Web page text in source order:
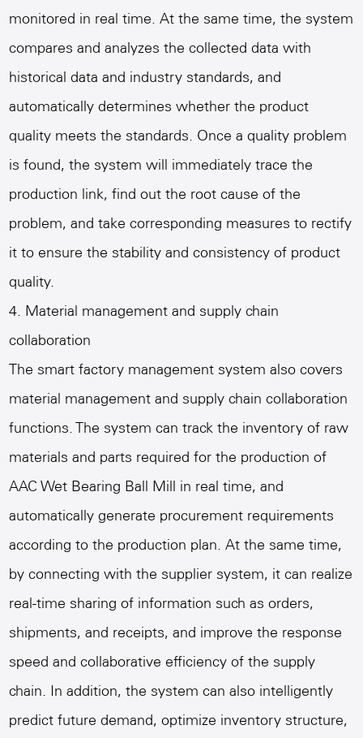
monitored in real time. At the same time, the system
compares and analyzes the collected data with
historical data and industry standards, and
automatically determines whether the product
quality meets the standards. Once a quality problem
is found, the system will immediately trace the
production link, find out the root cause of the
problem, and take corresponding measures to rectify
it to ensure the stability and consistency of product
quality.
4. Material management and supply chain
collaboration
The smart factory management system also covers
material management and supply chain collaboration
functions. The system can track the inventory of raw
materials and parts required for the production of
AAC Wet Bearing Ball Mill in real time, and
automatically generate procurement requirements
according to the production plan. At the same time,
by connecting with the supplier system, it can realize
real-time sharing of information such as orders,
shipments, and receipts, and improve the response
speed and collaborative efficiency of the supply
chain. In addition, the system can also intelligently
predict future demand, optimize inventory structure,